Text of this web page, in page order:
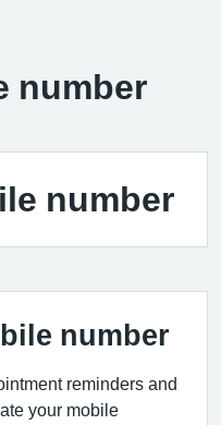
number
number
number
reminders and
your mobile